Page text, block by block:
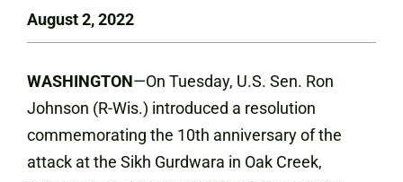
August 2, 2022
WASHINGTON—On Tuesday, U.S. Sen. Ron
Johnson (R-Wis.) introduced a resolution
commemorating the 10th anniversary of the
attack at the Sikh Gurdwara in Oak Creek,